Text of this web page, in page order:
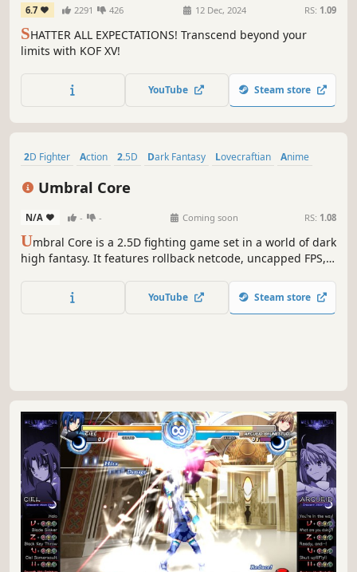
6.7 2291 426 12 Dec, 2024 RS: 1.09
SHATTER ALL EXPECTATIONS! Transcend beyond your
limits with KOF XV!
YouTube Steam store
2D Fighter Action 2.5D Dark Fantasy Lovecraftian
Anime
Umbral Core
N/A - - Coming soon RS: 1.08
Umbral Core is a 2.5D fighting game set in a world of dark
high fantasy. It features rollback netcode, uncapped FPS,
levels and lots of customization options.
YouTube Steam store